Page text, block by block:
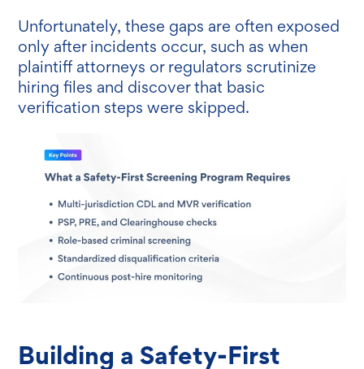
Unfortunately, these gaps are often exposed
only after incidents occur, such as when
plaintiff attorneys or regulators scrutinize
hiring files and discover that basic
verification steps were skipped.
Building a Safety-First